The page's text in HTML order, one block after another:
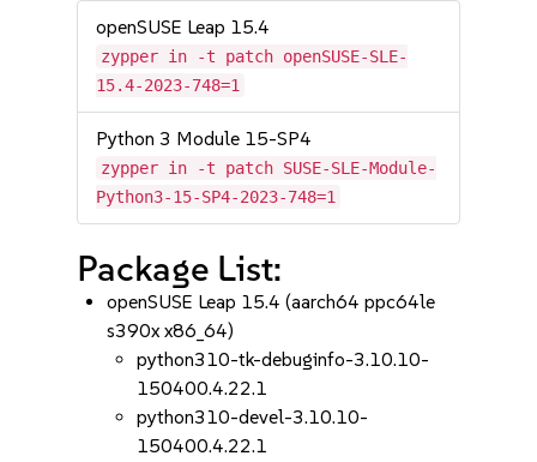
openSUSE Leap 15.4
zypper in -t patch openSUSE-SLE-
15.4-2023-748=1
Python 3 Module 15-SP4
zypper in -t patch SUSE-SLE-Module-
Python3-15-SP4-2023-748=1
Package List:
openSUSE Leap 15.4 (aarch64 ppc64le
s390x x86_64)
python310-tk-debuginfo-3.10.10-
150400.4.22.1
python310-devel-3.10.10-
150400.4.22.1